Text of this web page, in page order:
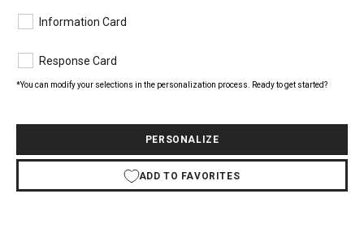
Information Card
Response Card
*You can modify your selections in the personalization process. Ready to get started?
PERSONALIZE
ADD TO FAVORITES